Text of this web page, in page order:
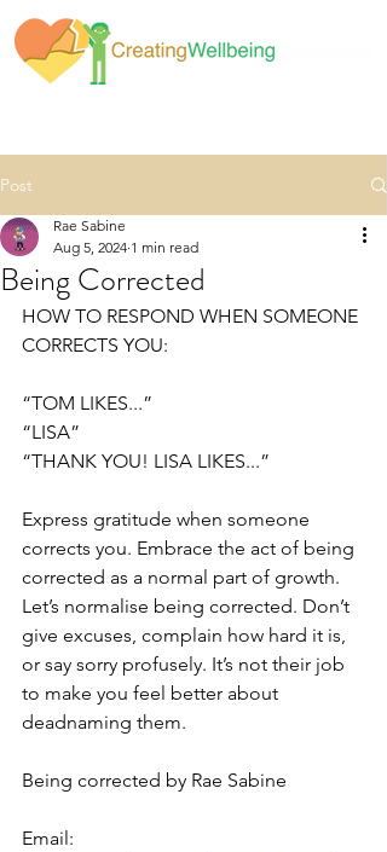
Post
Being Corrected
Rae Sabine
Aug 5, 2024 1 min read
HOW TO RESPOND WHEN SOMEONE
CORRECTS YOU:
“TOM LIKES...”
“LISA”
“THANK YOU! LISA LIKES...”
Express gratitude when someone
corrects you. Embrace the act of being
corrected as a normal part of growth.
Let’s normalise being corrected. Don’t
give excuses, complain how hard it is,
or say sorry profusely. It’s not their job
to make you feel better about
deadnaming them.
Being corrected by Rae Sabine
Email: